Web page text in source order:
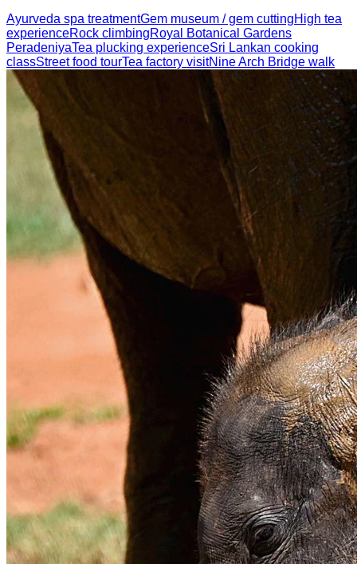
Ayurveda spa treatmentGem museum / gem cuttingHigh tea
experienceRock climbingRoyal Botanical Gardens
PeradeniyaTea plucking experienceSri Lankan cooking
classStreet food tourTea factory visitNine Arch Bridge walk